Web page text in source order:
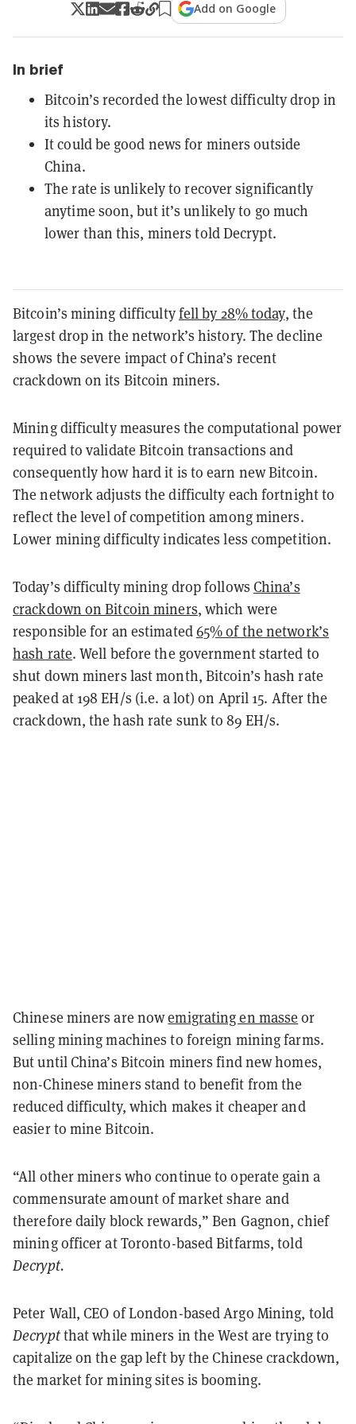
Add on Google
In brief
Bitcoin’s recorded the lowest difficulty drop in
its history.
It could be good news for miners outside
China.
The rate is unlikely to recover significantly
anytime soon, but it’s unlikely to go much
lower than this, miners told Decrypt.
Bitcoin’s mining difficultyfell by 28% today, the
largest drop in the network’s history. The decline
shows the severe impact of China’s recent
crackdown on its Bitcoin miners.
Mining difficulty measures the computational power
required to validate Bitcoin transactions and
consequently how hard it is to earn new Bitcoin.
The network adjusts the difficulty each fortnight to
reflect the level of competition among miners.
Lower mining difficulty indicates less competition.
Today’s difficulty mining drop follows China’s
crackdown on Bitcoin miners, which were
responsible for an estimated65% of the network’s
hash rate. Well before the government started to
shut down miners last month, Bitcoin’s hash rate
peaked at 198 EH/s (i.e. a lot) on April 15. After the
crackdown, the hash rate sunk to 89 EH/s.
Chinese miners are nowemigrating en masse or
selling mining machines to foreign mining farms.
But until China’s Bitcoin miners find new homes,
non-Chinese miners stand to benefit from the
reduced difficulty, which makes it cheaper and
easier to mine Bitcoin.
“All other miners who continue to operate gain a
commensurate amount of market share and
therefore daily block rewards,” Ben Gagnon, chief
mining officer at Toronto-based Bitfarms, told
Decrypt.
Peter Wall, CEO of London-based Argo Mining, told
Decryptthat while miners in the West are trying to
capitalize on the gap left by the Chinese crackdown,
the market for mining sites is booming.